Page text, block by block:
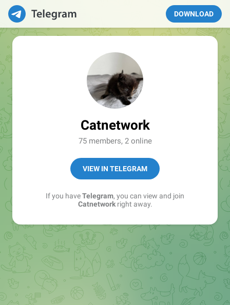
DOWNLOAD
Catnetwork
75 members, 2 online
VIEW IN TELEGRAM
If you haveTelegram, you can view and join
Catnetworkright away.